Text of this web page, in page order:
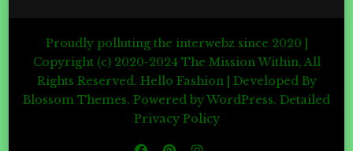
Proudly polluting the interwebz since 2020 |
Copyright (c) 2020-2024 The Mission Within, All
Rights Reserved. Hello Fashion | Developed By
Blossom Themes. Powered byWordPress. Detailed
Privacy Policy